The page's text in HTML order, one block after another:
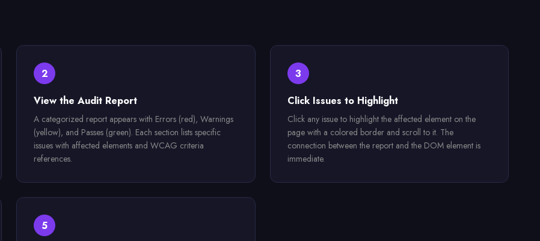
2
View the Audit Report
A categorized report appears with Errors (red), Warnings
(yellow), and Passes (green). Each section lists specific
issues with affected elements and WCAG criteria
references.
3
Click Issues to Highlight
Click any issue to highlight the affected element on the
page with a colored border and scroll to it. The
connection between the report and the DOM element is
immediate.
5